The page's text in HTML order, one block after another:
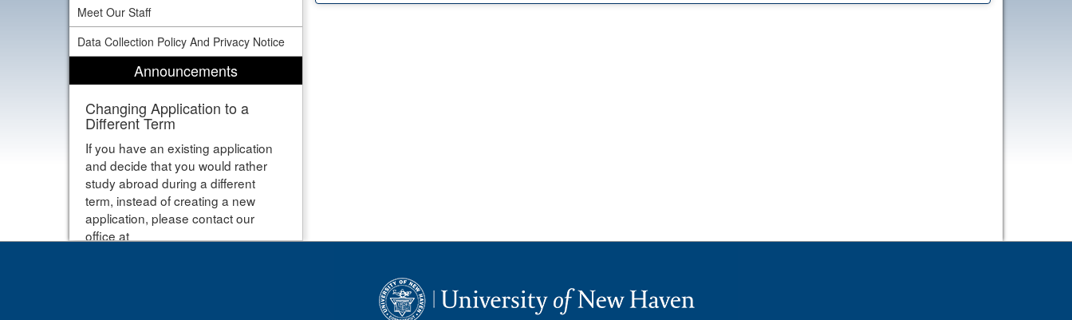
Meet Our Staff
Data Collection Policy And Privacy Notice
Announcements
Changing Application to a
Different Term
If you have an existing application
and decide that you would rather
study abroad during a different
term, instead of creating a new
application, please contact our
office at